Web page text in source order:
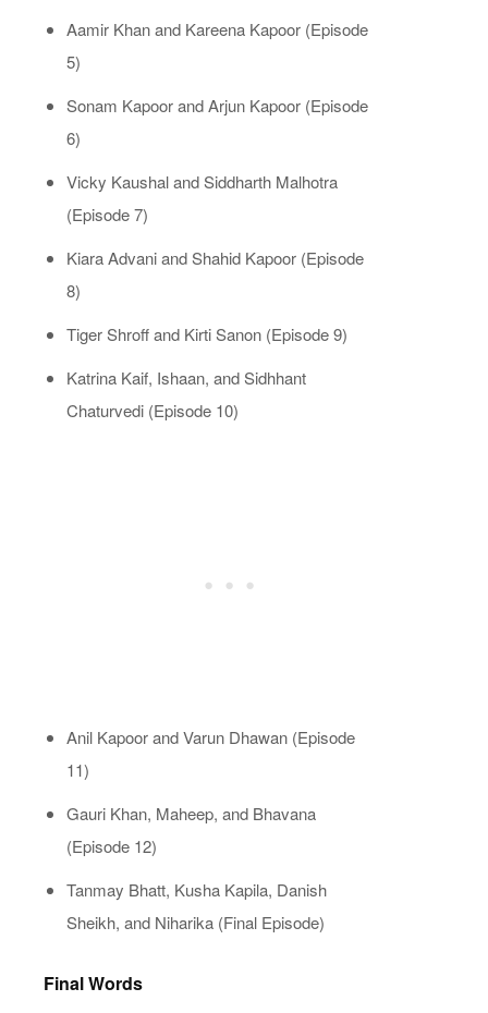
Aamir Khan and Kareena Kapoor (Episode
5)
Sonam Kapoor and Arjun Kapoor (Episode
6)
Vicky Kaushal and Siddharth Malhotra
(Episode 7)
Kiara Advani and Shahid Kapoor (Episode
8)
Tiger Shroff and Kirti Sanon (Episode 9)
Katrina Kaif, Ishaan, and Sidhhant
Chaturvedi (Episode 10)
Anil Kapoor and Varun Dhawan (Episode
11)
Gauri Khan, Maheep, and Bhavana
(Episode 12)
Tanmay Bhatt, Kusha Kapila, Danish
Sheikh, and Niharika (Final Episode)
Final Words